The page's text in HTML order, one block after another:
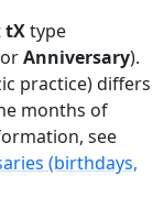
tXtype
orAnniversary).
practice) differs
months of
see
(birthdays,